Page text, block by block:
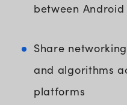
between
Share
and algorithms
platforms